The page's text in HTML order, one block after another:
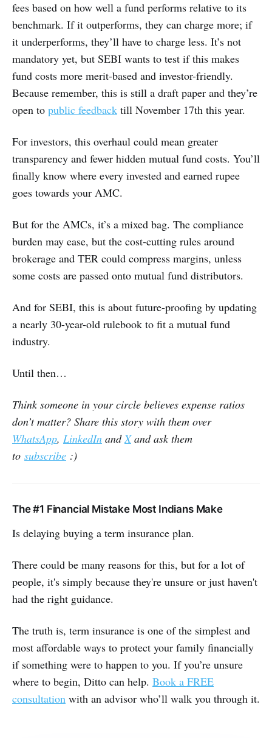
fees based on how well a fund performs relative to its
benchmark. If it outperforms, they can charge more; if
it underperforms, they’ll have to charge less. It’s not
mandatory yet, but SEBI wants to test if this makes
fund costs more merit-based and investor-friendly.
Because remember, this is still a draft paper and they’re
open to public feedback till November 17th this year.
For investors, this overhaul could mean greater
transparency and fewer hidden mutual fund costs. You’ll
finally know where every invested and earned rupee
goes towards your AMC.
But for the AMCs, it’s a mixed bag. The compliance
burden may ease, but the cost-cutting rules around
brokerage and TER could compress margins, unless
some costs are passed onto mutual fund distributors.
And for SEBI, this is about future-proofing by updating
a nearly 30-year-old rulebook to fit a mutual fund
industry.
Until then…
Think someone in your circle believes expense ratios
don’t matter? Share this story with them over
WhatsApp, LinkedIn andXand ask them
to subscribe :)
The #1 Financial Mistake Most Indians Make
Is delaying buying a term insurance plan.
There could be many reasons for this, but for a lot of
people, it's simply because they're unsure or just haven't
had the right guidance.
The truth is, term insurance is one of the simplest and
most affordable ways to protect your family financially
if something were to happen to you. If you’re unsure
where to begin, Ditto can help. Book a FREE
consultation with an advisor who’ll walk you through it.